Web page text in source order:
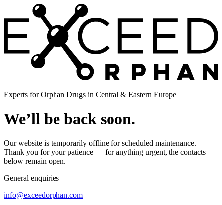
Experts for Orphan Drugs in Central & Eastern Europe
We’ll be back soon.
Our website is temporarily offline for scheduled maintenance.
Thank you for your patience — for anything urgent, the contacts
below remain open.
General enquiries
info@exceedorphan.com